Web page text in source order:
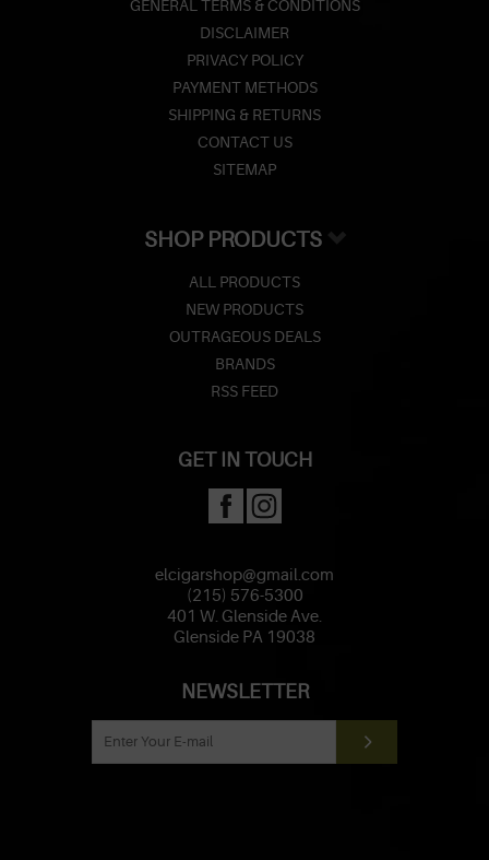
GENERAL TERMS & CONDITIONS
DISCLAIMER
PRIVACY POLICY
PAYMENT METHODS
SHIPPING & RETURNS
CONTACT US
SITEMAP
SHOP PRODUCTS
ALL PRODUCTS
NEW PRODUCTS
OUTRAGEOUS DEALS
BRANDS
RSS FEED
GET IN TOUCH
elcigarshop@gmail.com
(215) 576-5300
401 W. Glenside Ave.
Glenside PA 19038
NEWSLETTER